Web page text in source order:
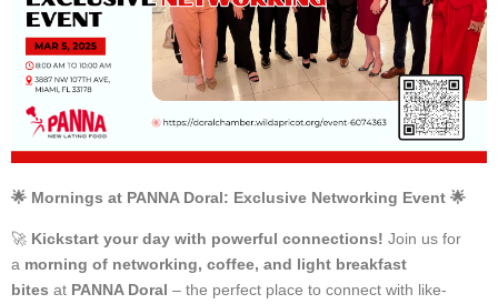
🌟 Mornings at PANNA Doral: Exclusive Networking Event 🌟
🚀 Kickstart your day with powerful connections! Join us for
a morning of networking, coffee, and light breakfast
bites at PANNA Doral – the perfect place to connect with like-